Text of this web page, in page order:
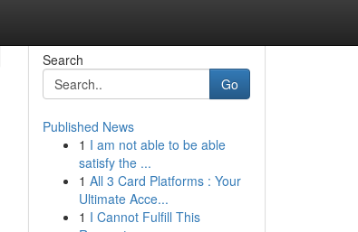
Search
Go
Published News
1 I am not able to be able
satisfy the ...
1 All 3 Card Platforms : Your
Ultimate Acce...
1 I Cannot Fulfill This